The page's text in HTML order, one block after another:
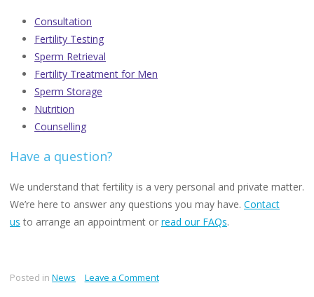
Consultation
Fertility Testing
Sperm Retrieval
Fertility Treatment for Men
Sperm Storage
Nutrition
Counselling
Have a question?
We understand that fertility is a very personal and private matter.
We’re here to answer any questions you may have. Contact
us to arrange an appointment or read our FAQs.
Posted in News Leave a Commenton